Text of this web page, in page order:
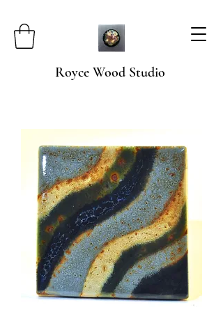
Royce Wood Studio